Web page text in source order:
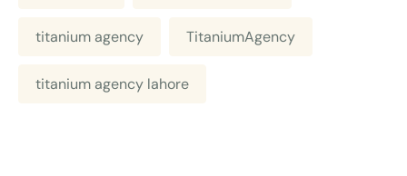
titanium agency TitaniumAgency
titanium agency lahore